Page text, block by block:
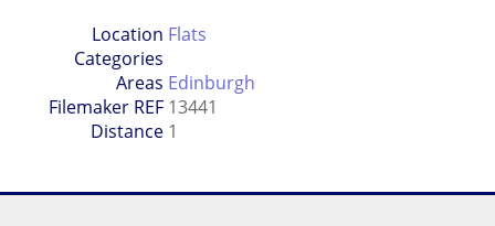
Location
Categories
Flats
Areas Edinburgh
Filemaker REF 13441
Distance 1